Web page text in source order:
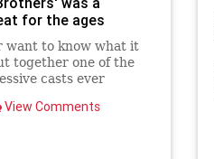
for the ages
want to know what it
together one of the
casts ever
it would be worth
View Comments